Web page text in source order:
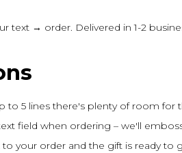
text → order. Delivered in 1-2
to 5 lines there's plenty of room for
field when ordering – we'll
to your order and the gift is ready to